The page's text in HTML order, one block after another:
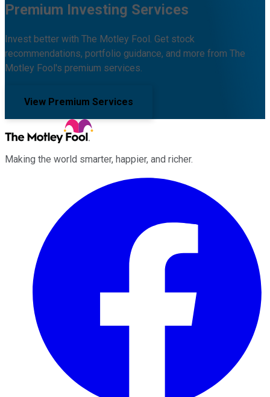
Premium Investing Services
Invest better with The Motley Fool. Get stock
recommendations, portfolio guidance, and more from The
Motley Fool's premium services.
View Premium Services
Making the world smarter, happier, and richer.